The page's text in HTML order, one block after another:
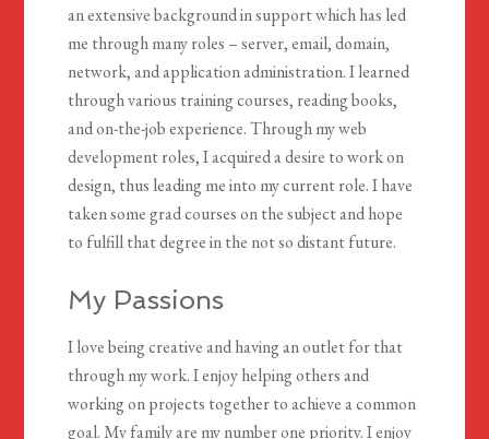
an extensive background in support which has led
me through many roles – server, email, domain,
network, and application administration. I learned
through various training courses, reading books,
and on-the-job experience. Through my web
development roles, I acquired a desire to work on
design, thus leading me into my current role. I have
taken some grad courses on the subject and hope
to fulfill that degree in the not so distant future.
My Passions
I love being creative and having an outlet for that
through my work. I enjoy helping others and
working on projects together to achieve a common
goal. My family are my number one priority. I enjoy